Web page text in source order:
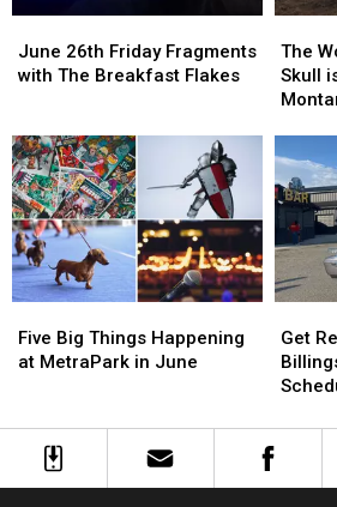
Cigs”
Cigs”
26th
Friday
The
Breakfast
Flakes
June 26th Friday Fragments
with The Breakfast Flakes
26th
Friday
The
Breakfast
Flakes
Worlds
Largest
Bison
Now
in
Billings,
The
Skull
Worlds
Largest
Bison
Now
in
Big
Things
MetraPark
Five Big Things Happening
at MetraPark in June
Big
Things
MetraPark
Ready
to
Ride:
Billings
2026
Get
Ready
to
Ride:
Billings
2026